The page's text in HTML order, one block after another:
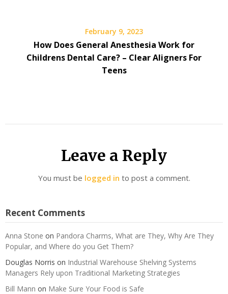
February 9, 2023
How Does General Anesthesia Work for
Childrens Dental Care? – Clear Aligners For
Teens
Leave a Reply
You must be logged in to post a comment.
Recent Comments
Anna Stone on Pandora Charms, What are They, Why Are They
Popular, and Where do you Get Them?
Douglas Norris on Industrial Warehouse Shelving Systems
Managers Rely upon Traditional Marketing Strategies
Bill Mann on Make Sure Your Food is Safe